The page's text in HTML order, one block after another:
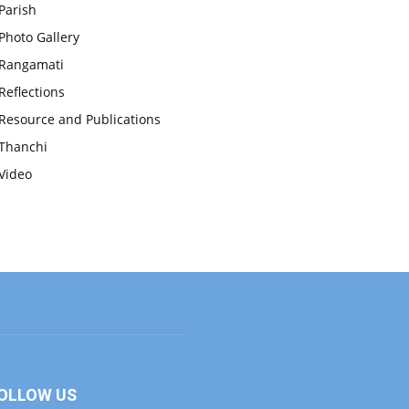
Parish
Photo Gallery
Rangamati
Reflections
Resource and Publications
US